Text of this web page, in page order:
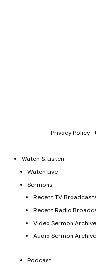
Privacy Policy|
Watch & Listen
Watch Live
Sermons
Recent TV
Recent Radio
Video Sermon Archive
Audio Sermon Archive
Podcast